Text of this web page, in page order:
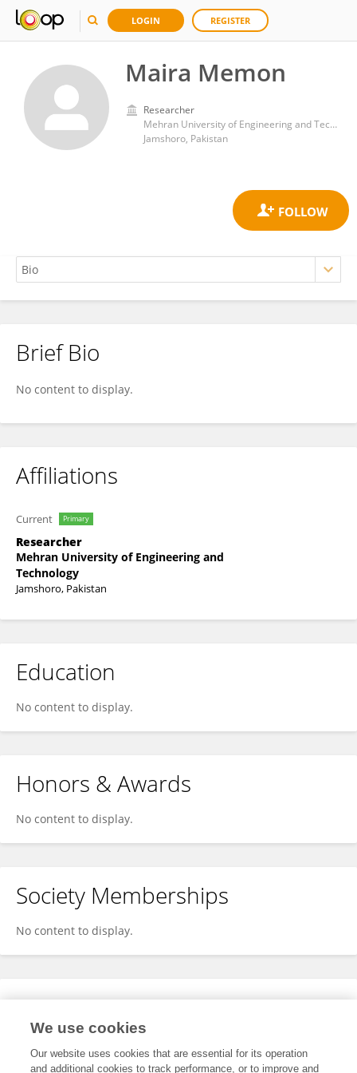
LOGIN REGISTER
Maira Memon
Researcher
Mehran University of Engineering and Technology
Jamshoro, Pakistan
Maira Memon
Brief Bio
No content to display.
Affiliations
Current Primary
Researcher
Mehran University of Engineering and
Technology
Jamshoro, Pakistan
Education
No content to display.
Honors & Awards
No content to display.
Society Memberships
No content to display.
Expertise
We use cookies
Our website uses cookies that are essential for its operation
and additional cookies to track performance, or to improve and